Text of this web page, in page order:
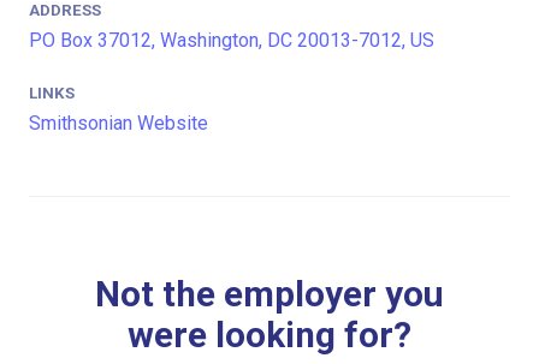
ADDRESS
PO Box 37012, Washington, DC 20013-7012, US
LINKS
Smithsonian Website
Not the employer you
were looking for?